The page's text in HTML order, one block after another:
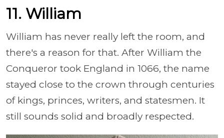
11. William
William has never really left the room, and
there's a reason for that. After William the
Conqueror took England in 1066, the name
stayed close to the crown through centuries
of kings, princes, writers, and statesmen. It
still sounds solid and broadly respected.